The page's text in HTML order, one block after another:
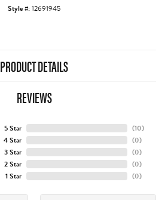
Style #:12691945
PRODUCT DETAILS
REVIEWS
5 Star
4 Star
3 Star
2 Star
1 Star
(10)
(0)
(0)
(0)
(0)